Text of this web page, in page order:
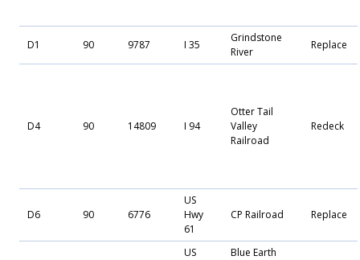
D1 90 9787 I 35
Grindstone
River
Replace
D4 90 14809 I 94
Otter Tail
Valley
Railroad
Redeck
D6 90 6776
US
Hwy
61
CP Railroad Replace
US
Blue Earth